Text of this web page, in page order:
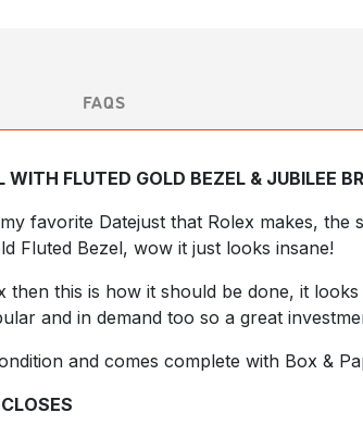
FAQS
FLUTED GOLD BEZEL & JUBILEE
favorite Datejust that Rolex makes, the
Fluted Bezel, wow it just looks insane!
this is how it should be done, it
and in demand too so a great
and comes complete with Box &